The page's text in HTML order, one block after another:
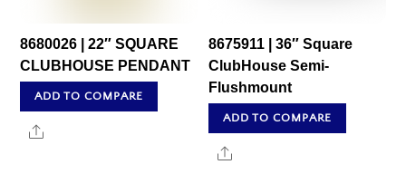
8680026 | 22″ SQUARE
CLUBHOUSE PENDANT
ADD TO COMPARE
Share
8675911 | 36″ Square
ClubHouse Semi-
Flushmount
ADD TO COMPARE
Share